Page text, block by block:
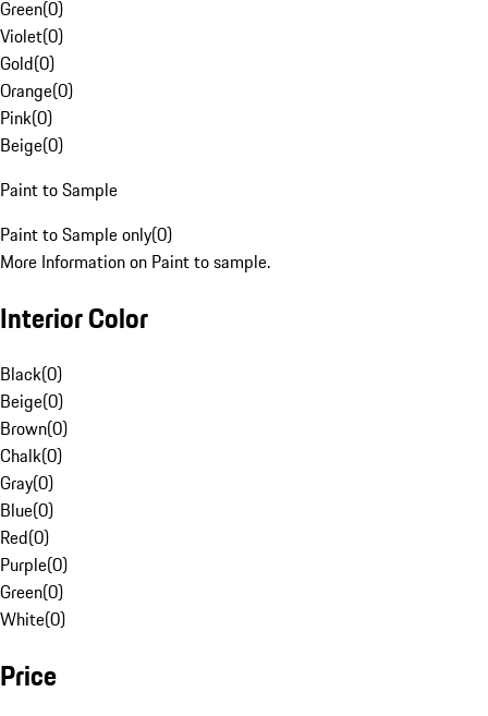
Green(0)
Violet(0)
Gold(0)
Orange(0)
Pink(0)
Beige(0)
Paint to Sample
Paint to Sample only(0)
More Information on Paint to sample.
Interior Color
Black(0)
Beige(0)
Brown(0)
Chalk(0)
Gray(0)
Blue(0)
Red(0)
Purple(0)
Green(0)
White(0)
Price